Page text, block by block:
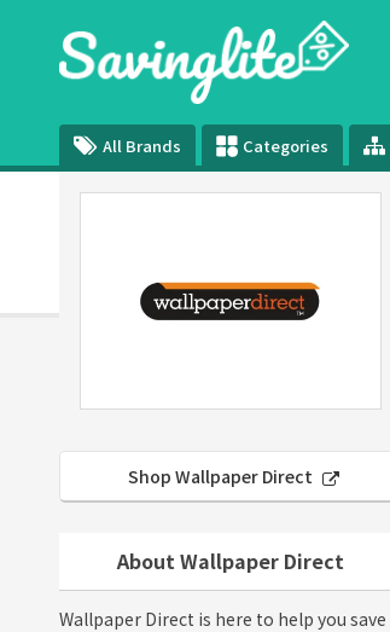
All Brands Categories
Shop Wallpaper Direct
About Wallpaper Direct
Wallpaper Direct is here to help you save